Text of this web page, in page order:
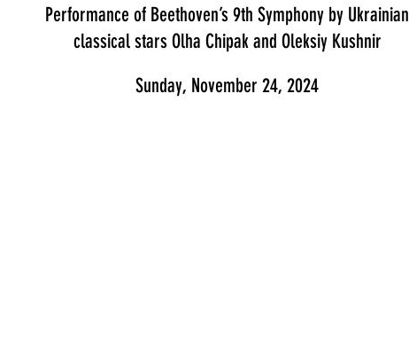
Performance of Beethoven’s 9th Symphony by Ukrainian
classical stars Olha Chipak and Oleksiy Kushnir
Sunday, November 24, 2024